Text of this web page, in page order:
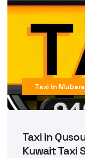
Taxi In
Taxi in
Kuwait Taxi